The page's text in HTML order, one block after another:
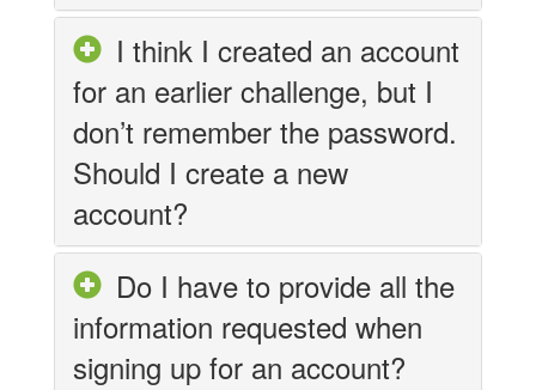
I think I created an account
for an earlier challenge, but I
don’t remember the password.
Should I create a new
account?
Do I have to provide all the
information requested when
signing up for an account?